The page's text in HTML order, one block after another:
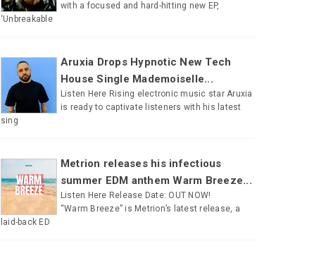
with a focused and hard-hitting new EP,
‘Unbreakable
Aruxia Drops Hypnotic New Tech
House Single Mademoiselle...
Listen Here Rising electronic music star Aruxia
is ready to captivate listeners with his latest
sing
Metrion releases his infectious
summer EDM anthem Warm Breeze...
Listen Here Release Date: OUT NOW!
“Warm Breeze” is Metrion’s latest release, a
laid-back ED